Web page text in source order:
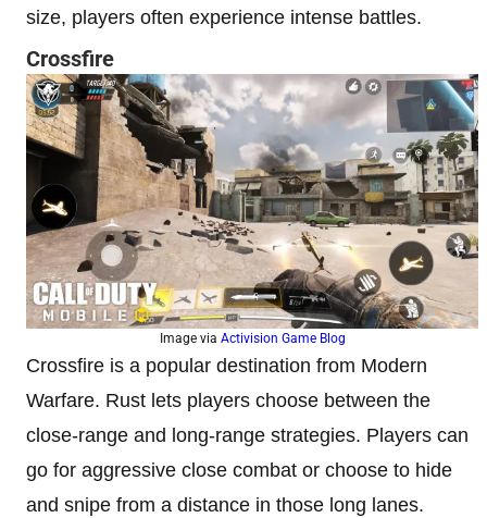
size, players often experience intense battles.
Crossfire
Image via Activision Game Blog
Crossfire is a popular destination from Modern
Warfare. Rust lets players choose between the
close-range and long-range strategies. Players can
go for aggressive close combat or choose to hide
and snipe from a distance in those long lanes.